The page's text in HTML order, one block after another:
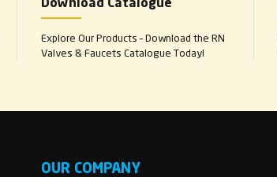
Download Catalogue
Explore Our Products – Download the RN
Valves & Faucets Catalogue Today!
OUR COMPANY